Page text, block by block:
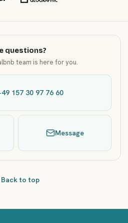
questions?
team is here for you.
157 30 97 76 60
Message
Back to top